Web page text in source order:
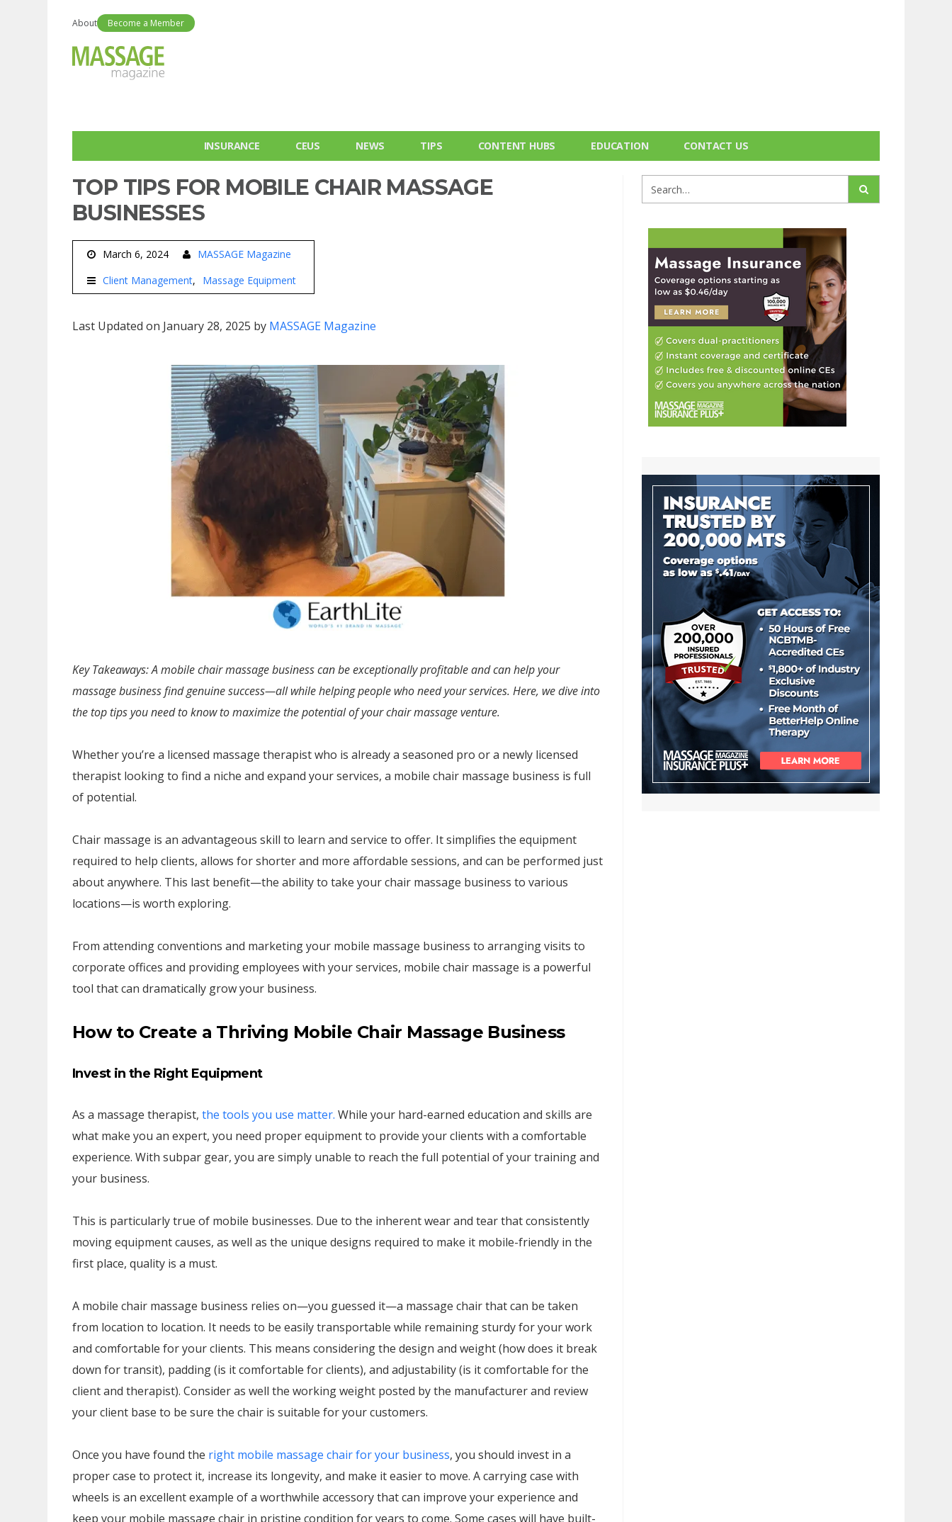
About Become a Member
INSURANCE CEUS NEWS TIPS CONTENT HUBS EDUCATION CONTACT US
TOP TIPS FOR MOBILE CHAIR MASSAGE
BUSINESSES
March 6, 2024
MASSAGE Magazine
Client Management
Massage Equipment
Last Updated on January 28, 2025 by MASSAGE Magazine
Key Takeaways: A mobile chair massage business can be exceptionally profitable and can help your
massage business find genuine success—all while helping people who need your services. Here, we dive into
the top tips you need to know to maximize the potential of your chair massage venture.
Whether you’re a licensed massage therapist who is already a seasoned pro or a newly licensed
therapist looking to find a niche and expand your services, a mobile chair massage business is full
of potential.
Chair massage is an advantageous skill to learn and service to offer. It simplifies the equipment
required to help clients, allows for shorter and more affordable sessions, and can be performed just
about anywhere. This last benefit—the ability to take your chair massage business to various
locations—is worth exploring.
From attending conventions and marketing your mobile massage business to arranging visits to
corporate offices and providing employees with your services, mobile chair massage is a powerful
tool that can dramatically grow your business.
How to Create a Thriving Mobile Chair Massage Business
Invest in the Right Equipment
As a massage therapist, the tools you use matter. While your hard-earned education and skills are
what make you an expert, you need proper equipment to provide your clients with a comfortable
experience. With subpar gear, you are simply unable to reach the full potential of your training and
your business.
This is particularly true of mobile businesses. Due to the inherent wear and tear that consistently
moving equipment causes, as well as the unique designs required to make it mobile-friendly in the
first place, quality is a must.
A mobile chair massage business relies on—you guessed it—a massage chair that can be taken
from location to location. It needs to be easily transportable while remaining sturdy for your work
and comfortable for your clients. This means considering the design and weight (how does it break
down for transit), padding (is it comfortable for clients), and adjustability (is it comfortable for the
client and therapist). Consider as well the working weight posted by the manufacturer and review
your client base to be sure the chair is suitable for your customers.
Once you have found the right mobile massage chair for your business, you should invest in a
proper case to protect it, increase its longevity, and make it easier to move. A carrying case with
wheels is an excellent example of a worthwhile accessory that can improve your experience and
keep your mobile massage chair in pristine condition for years to come. Some cases will have built-